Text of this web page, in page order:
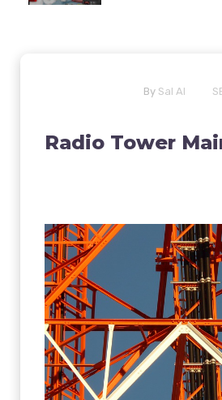
By Sal Al
Radio Tower